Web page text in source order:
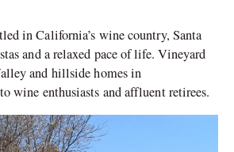
in California’s wine country, Santa
and a relaxed pace of life. Vineyard
and hillside homes in
wine enthusiasts and affluent retirees.